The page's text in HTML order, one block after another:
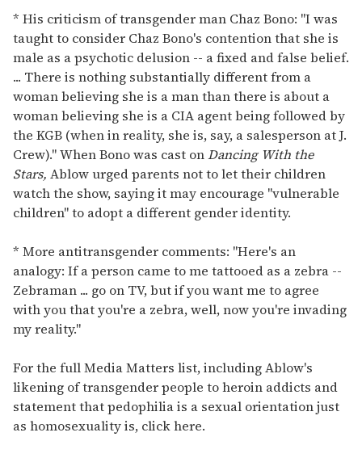
* His criticism of transgender man Chaz Bono: "I was
taught to consider Chaz Bono's contention that she is
male as a psychotic delusion -- a fixed and false belief.
... There is nothing substantially different from a
woman believing she is a man than there is about a
woman believing she is a CIA agent being followed by
the KGB (when in reality, she is, say, a salesperson at J.
Crew)." When Bono was cast onDancing With the
Stars, Ablow urged parents not to let their children
watch the show, saying it may encourage "vulnerable
children" to adopt a different gender identity.
* More antitransgender comments: "Here's an
analogy: If a person came to me tattooed as a zebra --
Zebraman ... go on TV, but if you want me to agree
with you that you're a zebra, well, now you're invading
my reality."
For the full Media Matters list, including Ablow's
likening of transgender people to heroin addicts and
statement that pedophilia is a sexual orientation just
as homosexuality is, click here.